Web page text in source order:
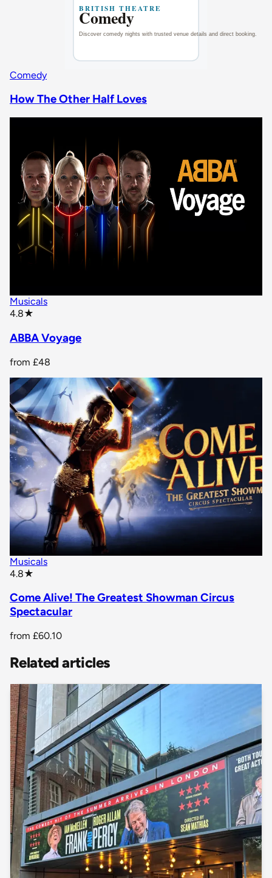
Comedy
How The Other Half Loves
Musicals
4.8★
ABBA Voyage
from £48
Musicals
4.8★
Come Alive! The Greatest Showman Circus
Spectacular
from £60.10
Related articles